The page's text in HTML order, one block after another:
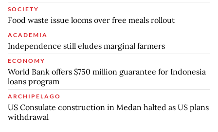
SOCIETY
Food waste issue looms over free meals rollout
ACADEMIA
Independence still eludes marginal farmers
ECONOMY
World Bank offers $750 million guarantee for Indonesia
loans program
ARCHIPELAGO
US Consulate construction in Medan halted as US plans
withdrawal